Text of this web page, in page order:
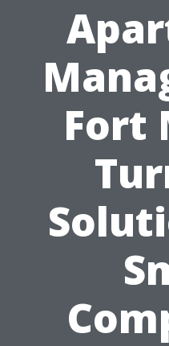
Fort